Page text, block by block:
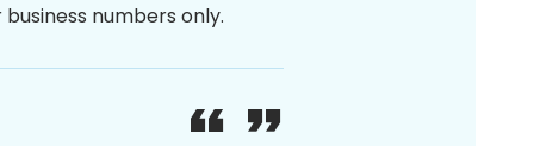
numbers only.